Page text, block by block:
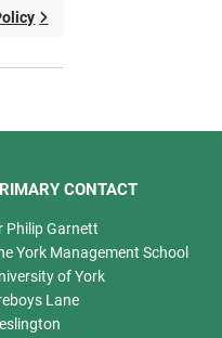
CONTACT
Philip Garnett
York Management School
of York
Lane